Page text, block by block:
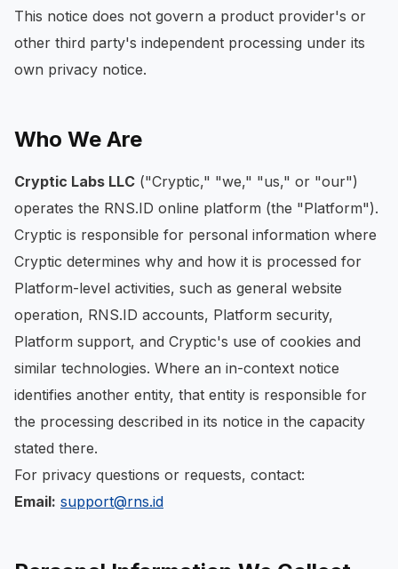
This notice does not govern a product provider's or
other third party's independent processing under its
own privacy notice.
Who We Are
Cryptic Labs LLC ("Cryptic," "we," "us," or "our")
operates the RNS.ID online platform (the "Platform").
Cryptic is responsible for personal information where
Cryptic determines why and how it is processed for
Platform-level activities, such as general website
operation, RNS.ID accounts, Platform security,
Platform support, and Cryptic's use of cookies and
similar technologies. Where an in-context notice
identifies another entity, that entity is responsible for
the processing described in its notice in the capacity
stated there.
For privacy questions or requests, contact:
Email: support@rns.id